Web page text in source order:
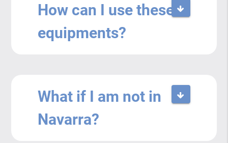
How can I use these
equipments?
What if I am not in
Navarra?